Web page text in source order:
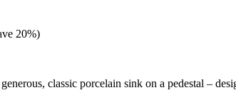
20%)
classic porcelain sink on a pedestal –